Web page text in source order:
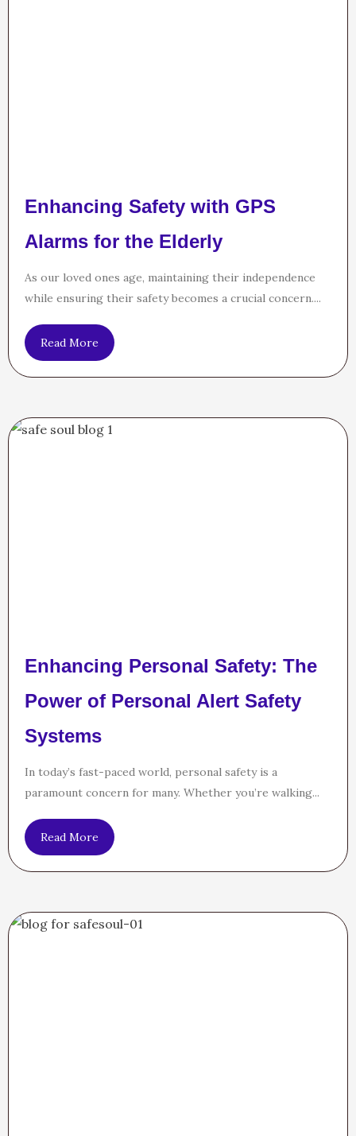
Enhancing Safety with GPS
Alarms for the Elderly
As our loved ones age, maintaining their independence
while ensuring their safety becomes a crucial concern....
Read More
Enhancing Personal Safety: The
Power of Personal Alert Safety
Systems
In today’s fast-paced world, personal safety is a
paramount concern for many. Whether you’re walking...
Read More